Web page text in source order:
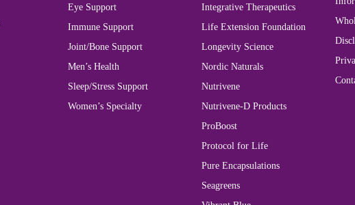
Eye Support
Immune Support
Joint/Bone Support
Men’s Health
Sleep/Stress Support
Women’s Specialty
Integrative Therapeutics
Life Extension Foundation
Longevity Science
Nordic Naturals
Nutrivene
Nutrivene-D Products
ProBoost
Protocol for Life
Pure Encapsulations
Seagreens